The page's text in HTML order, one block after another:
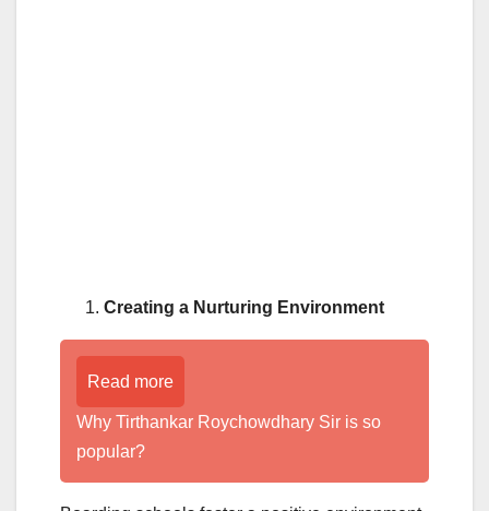
Creating a Nurturing Environment
Read more
Why Tirthankar Roychowdhary Sir is so
popular?